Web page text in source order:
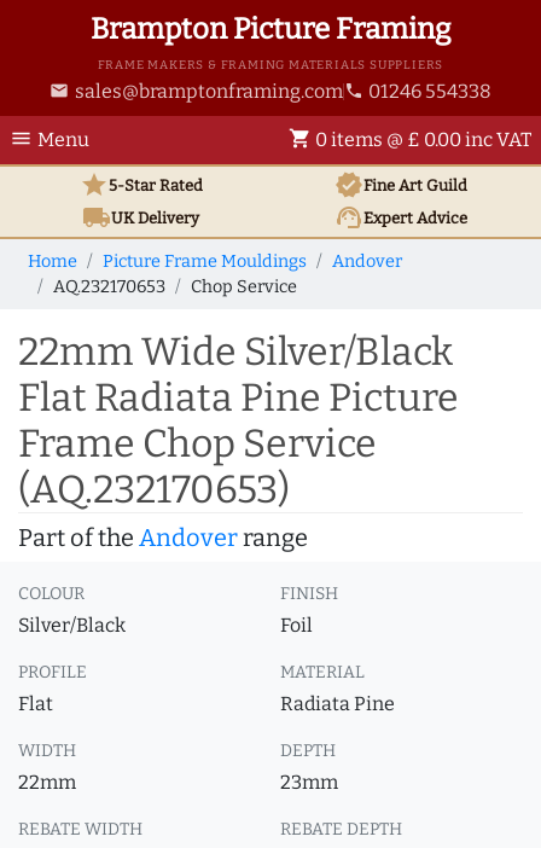
Brampton Picture Framing
FRAME MAKERS & FRAMING MATERIALS SUPPLIERS
email sales@bramptonframing.com phone 01246 554338
menu Menu shopping_cart 0 items @ £ 0.00 inc VAT
star5-Star Rated verifiedFine Art Guild
local_shippingUKDelivery support_agentExpert Advice
Home Picture Frame Mouldings
Andover
AQ.232170653
Chop Service
22mm Wide Silver/Black
Flat Radiata Pine Picture
Frame Chop Service
(AQ.232170653)
Part of the Andoverrange
COLOUR
Silver/Black
FINISH
Foil
PROFILE
Flat
MATERIAL
Radiata Pine
WIDTH
22mm
DEPTH
23mm
REBATE WIDTH REBATE DEPTH